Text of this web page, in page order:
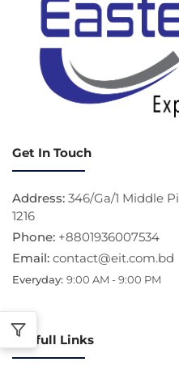
Get In Touch
Address: 346/Ga/1 Middle
1216
Phone: +8801936007534
Email: contact@eit.com.bd
Everyday: 9:00 AM - 9:00 PM
Usefull Links